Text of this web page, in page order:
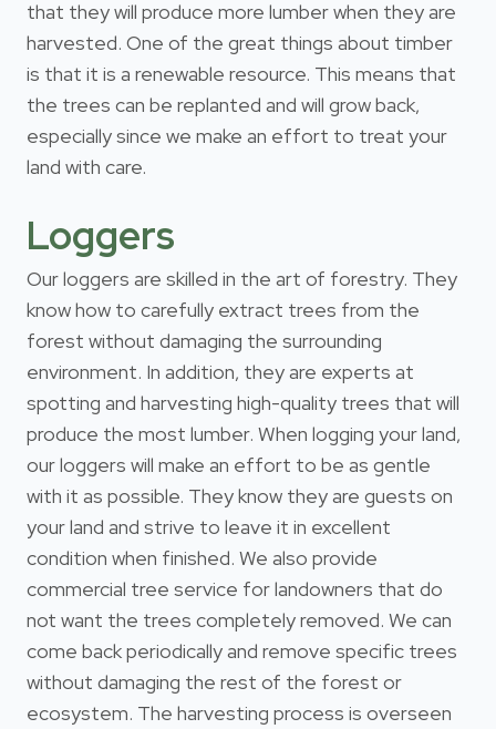
that they will produce more lumber when they are
harvested. One of the great things about timber
is that it is a renewable resource. This means that
the trees can be replanted and will grow back,
especially since we make an effort to treat your
land with care.
Loggers
Our loggers are skilled in the art of forestry. They
know how to carefully extract trees from the
forest without damaging the surrounding
environment. In addition, they are experts at
spotting and harvesting high-quality trees that will
produce the most lumber. When logging your land,
our loggers will make an effort to be as gentle
with it as possible. They know they are guests on
your land and strive to leave it in excellent
condition when finished. We also provide
commercial tree service for landowners that do
not want the trees completely removed. We can
come back periodically and remove specific trees
without damaging the rest of the forest or
ecosystem. The harvesting process is overseen